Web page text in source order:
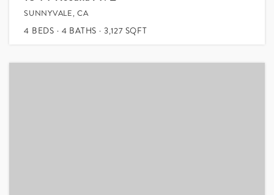
SUNNYVALE, CA
4 BEDS 4 BATHS 3,127 SQFT